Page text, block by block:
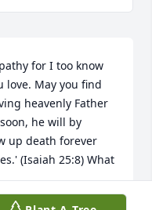
for I too know
love. May you find
heavenly Father
he will by
up death forever
(Isaiah 25:8) What